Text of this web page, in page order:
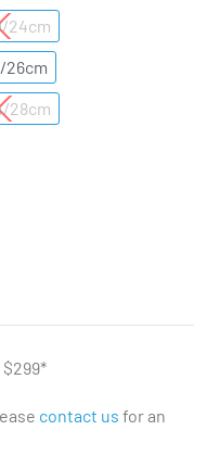
24cm
26cm
28cm
contact us for an